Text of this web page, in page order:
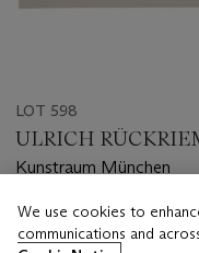
LOT 598
ULRICH
Kunstraum München
Estimate
USD 200 - USD 300
We use cookies to
communications and